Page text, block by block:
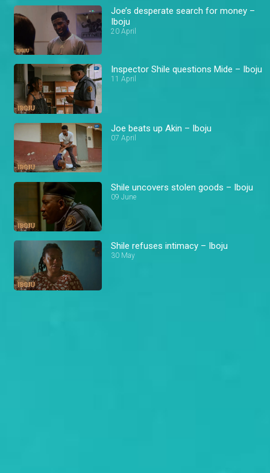
Joe’s desperate search for money –
Iboju
20 April
Inspector Shile questions Mide – Iboju
11 April
Joe beats up Akin – Iboju
07 April
Shile uncovers stolen goods – Iboju
09 June
Shile refuses intimacy – Iboju
30 May